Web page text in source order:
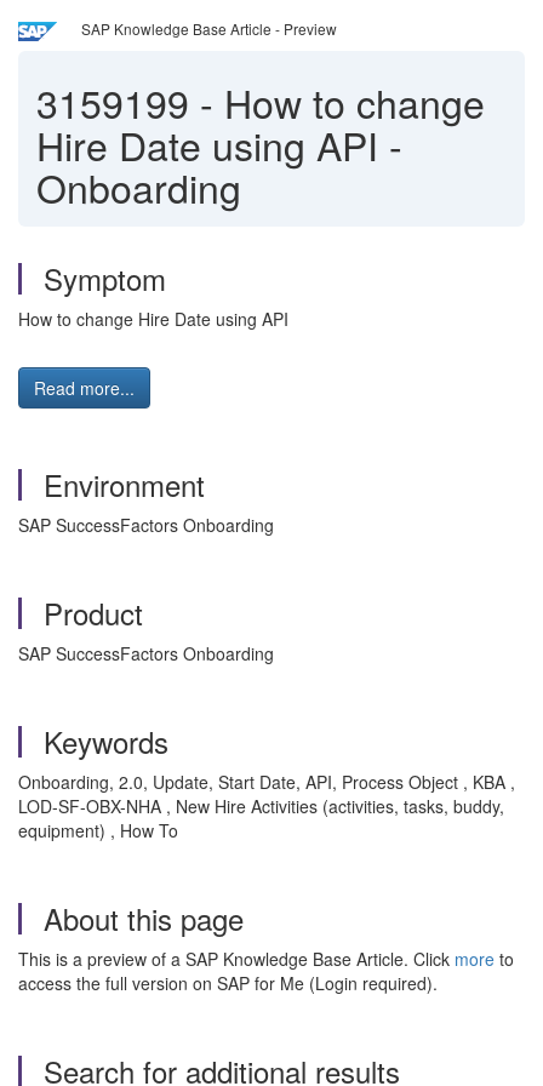
SAP Knowledge Base Article - Preview
3159199 - How to change
Hire Date using API -
Onboarding
Symptom
How to change Hire Date using API
Read more...
Environment
SAP SuccessFactors Onboarding
Product
SAP SuccessFactors Onboarding
Keywords
Onboarding, 2.0, Update, Start Date, API, Process Object , KBA ,
LOD-SF-OBX-NHA , New Hire Activities (activities, tasks, buddy,
equipment) , How To
About this page
This is a preview of a SAP Knowledge Base Article. Click more to
access the full version on SAP for Me (Login required).
Search for additional results